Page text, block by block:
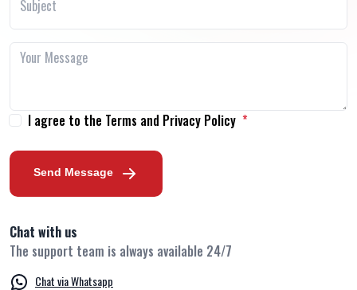
I agree to the Terms and Privacy Policy
Send Message
Chat with us
The support team is always available 24/7
Chat via Whatsapp